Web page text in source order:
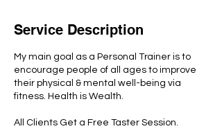
Service Description
My main goal as a Personal Trainer is to
encourage people of all ages to improve
their physical & mental well-being via
fitness. Health is Wealth.
All Clients Get a Free Taster Session.